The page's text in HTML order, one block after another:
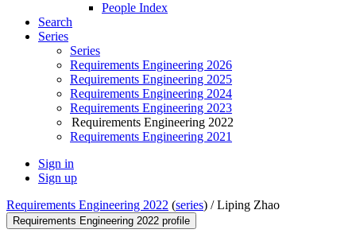
People Index
Search
Series
Series
Requirements Engineering 2026
Requirements Engineering 2025
Requirements Engineering 2024
Requirements Engineering 2023
Requirements Engineering 2022
Requirements Engineering 2021
Sign in
Sign up
Requirements Engineering 2022 (series) /Liping Zhao
Requirements Engineering 2022 profile